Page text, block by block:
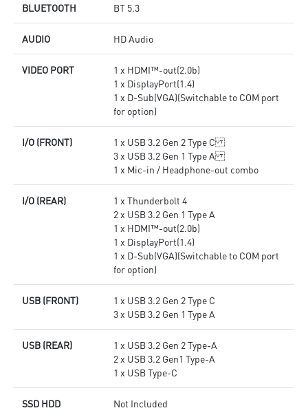
BLUETOOTH BT 5.3
AUDIO HD Audio
VIDEO PORT
1 x HDMI™-out(2.0b)
1 x DisplayPort(1.4)
1 x D-Sub(VGA)(Switchable to COM port
for option)
I/O (FRONT)
1 x USB 3.2 Gen 2 Type C
3 x USB 3.2 Gen 1 Type A
1 x Mic-in / Headphone-out combo
I/O (REAR)
1 x Thunderbolt 4
2 x USB 3.2 Gen 1 Type A
1 x HDMI™-out(2.0b)
1 x DisplayPort(1.4)
1 x D-Sub(VGA)(Switchable to COM port
for option)
USB (FRONT)
1 x USB 3.2 Gen 2 Type C
3 x USB 3.2 Gen 1 Type A
USB (REAR)
1 x USB 3.2 Gen 2 Type-A
2 x USB 3.2 Gen1 Type-A
1 x USB Type-C
SSD HDD Not Included